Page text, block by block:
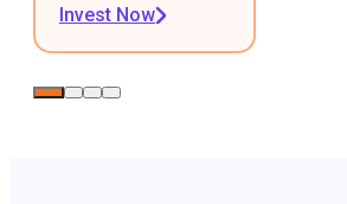
Invest Now